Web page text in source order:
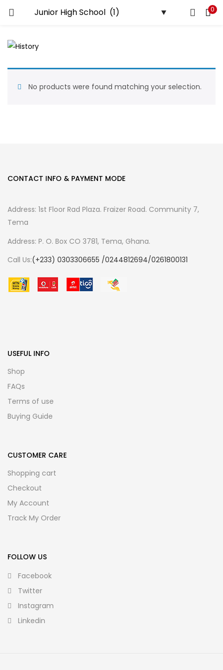
0
No products were found matching your selection.
CONTACT INFO & PAYMENT MODE
Address: 1st Floor Rad Plaza. Fraizer Road. Community 7,
Tema
Address: P. O. Box CO 3781, Tema, Ghana.
Call Us:(+233) 0303306655 /0244812694/0261800131
USEFUL INFO
Shop
FAQs
Terms of use
Buying Guide
CUSTOMER CARE
Shopping cart
Checkout
My Account
Track My Order
FOLLOW US
Facebook
Twitter
Instagram
Linkedin
LOGIN REGISTER
Enter your username and password to login.